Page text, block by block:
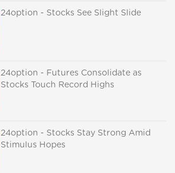
24option - Stocks See Slight Slide
24option - Futures Consolidate as
Stocks Touch Record Highs
24option - Stocks Stay Strong Amid
Stimulus Hopes